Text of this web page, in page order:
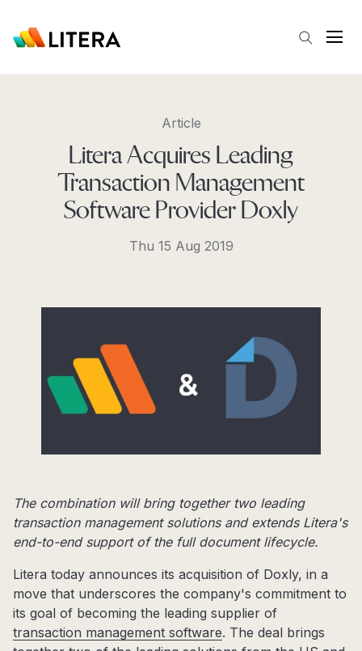
Open
Article
Litera Acquires Leading
Transaction Management
Software Provider Doxly
Thu 15 Aug 2019
The combination will bring together two leading
transaction management solutions and extends Litera's
end-to-end support of the full document lifecycle.
Litera today announces its acquisition of Doxly, in a
move that underscores the company's commitment to
its goal of becoming the leading supplier of
transaction management software. The deal brings